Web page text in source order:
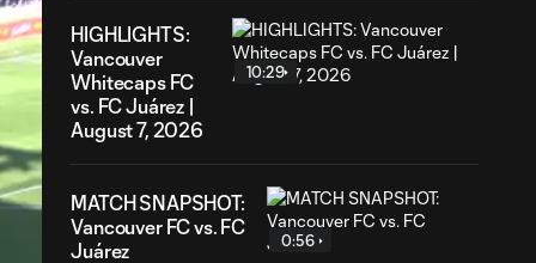
HIGHLIGHTS:
Vancouver
Whitecaps FC
vs. FC Juárez |
August 7, 2026
10:29
MATCH SNAPSHOT:
Vancouver FC vs. FC
Juárez
0:56